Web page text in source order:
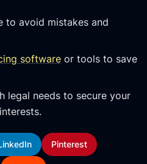
to avoid mistakes and
softwareor tools to save
legal needs to secure your
Pinterest